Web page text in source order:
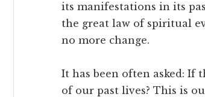
its manifestations in its
the great law of spiritual
no more change.
It has been often asked: If
of our past lives? This is